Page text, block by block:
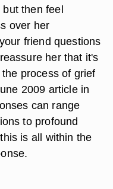
then feel
over her
friend questions
her that it's
process of grief
2009 article in
can range
to profound
is all within the